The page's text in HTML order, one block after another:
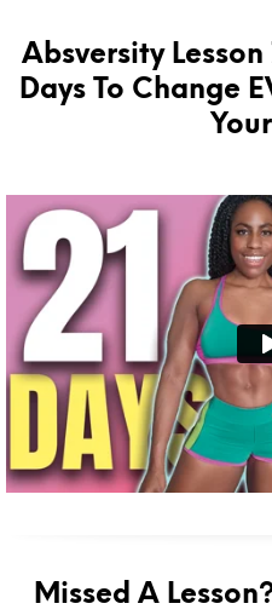
Absversity Lesson
Days To Change
Missed A